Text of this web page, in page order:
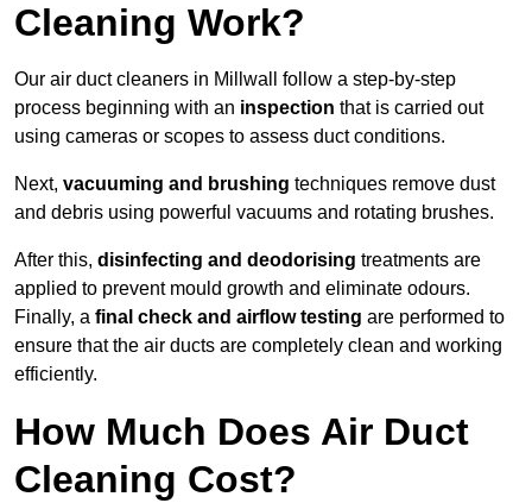
Cleaning Work?
Our air duct cleaners in Millwall follow a step-by-step
process beginning with an inspection that is carried out
using cameras or scopes to assess duct conditions.
Next, vacuuming and brushing techniques remove dust
and debris using powerful vacuums and rotating brushes.
After this, disinfecting and deodorising treatments are
applied to prevent mould growth and eliminate odours.
Finally, a final check and airflow testing are performed to
ensure that the air ducts are completely clean and working
efficiently.
How Much Does Air Duct
Cleaning Cost?